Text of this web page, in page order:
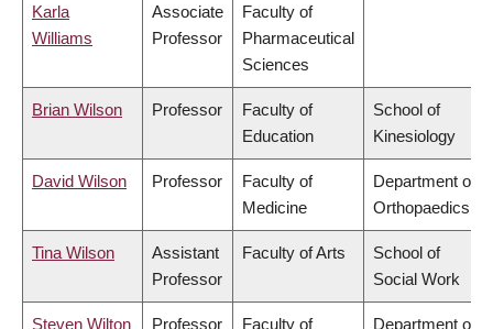
Karla
Williams
Associate
Professor
Faculty of
Pharmaceutical
Sciences
Brian Wilson Professor
Faculty of
Education
School of
Kinesiology
David Wilson Professor
Faculty of
Medicine
Department of
Orthopaedics
Tina Wilson
Assistant
Professor
Faculty of Arts
School of
Social Work
Steven Wilton Professor
Faculty of
Department of